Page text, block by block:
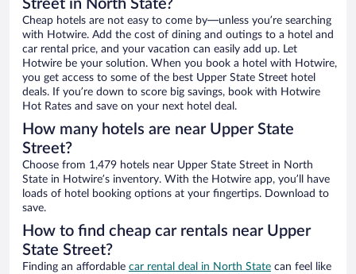
Street in North State?
Cheap hotels are not easy to come by—unless you’re searching
with Hotwire. Add the cost of dining and outings to a hotel and
car rental price, and your vacation can easily add up. Let
Hotwire be your solution. When you book a hotel with Hotwire,
you get access to some of the best Upper State Street hotel
deals. If you’re down to score big savings, book with Hotwire
Hot Rates and save on your next hotel deal.
How many hotels are near Upper State
Street?
Choose from 1,479 hotels near Upper State Street in North
State in Hotwire’s inventory. With the Hotwire app, you’ll have
loads of hotel booking options at your fingertips. Download to
save.
How to find cheap car rentals near Upper
State Street?
Finding an affordable car rental deal in North State can feel like